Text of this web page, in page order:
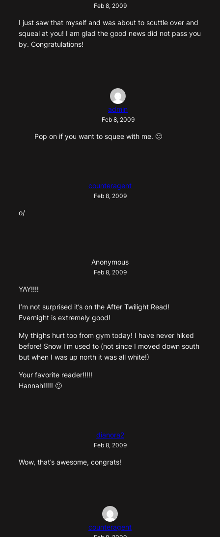
Feb 8, 2009
I just saw that myself and was about to scuttle over and
squeal at you! I am glad the good news did not pass you
by. Congratulations!
admin
Feb 8, 2009
Pop on if you want to squee with me. 🙂
counteragent
Feb 8, 2009
o/
Anonymous
Feb 8, 2009
YAY!!!!
I’m not surprised it’s on the After Twilight Read!
Evernight is extremely good!
My thighs hurt too from gym today! I have never hiked
before! Snow I’m used to (not since I moved down south
but when I was up north it was all white!)
Your favorite reader!!!!!
Hannah!!!!! 🙂
dianora2
Feb 8, 2009
Wow, that’s awesome, congrats!
counteragent